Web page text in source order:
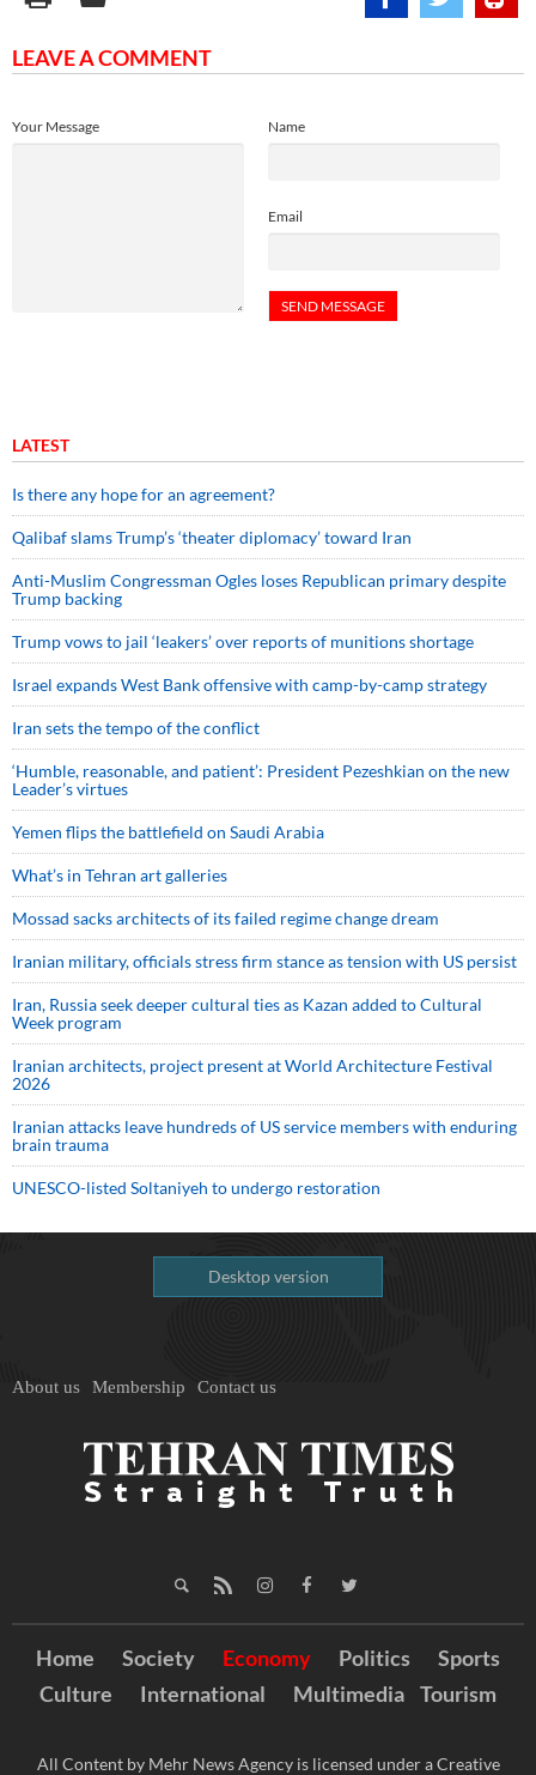
LEAVE A COMMENT
Name
Email
Your Message
LATEST
Is there any hope for an agreement?
Qalibaf slams Trump’s ‘theater diplomacy’ toward Iran
Anti-Muslim Congressman Ogles loses Republican primary despite
Trump backing
Trump vows to jail ‘leakers’ over reports of munitions shortage
Israel expands West Bank offensive with camp-by-camp strategy
Iran sets the tempo of the conflict
‘Humble, reasonable, and patient’: President Pezeshkian on the new
Leader’s virtues
Yemen flips the battlefield on Saudi Arabia
What’s in Tehran art galleries
Mossad sacks architects of its failed regime change dream
Iranian military, officials stress firm stance as tension with US persist
Iran, Russia seek deeper cultural ties as Kazan added to Cultural
Week program
Iranian architects, project present at World Architecture Festival
2026
Iranian attacks leave hundreds of US service members with enduring
brain trauma
UNESCO-listed Soltaniyeh to undergo restoration
Desktop version
About us Membership Contact us
Home Society Economy Politics
Sports
Culture
International Multimedia Tourism
All Content by Mehr News Agency is licensed under a Creative